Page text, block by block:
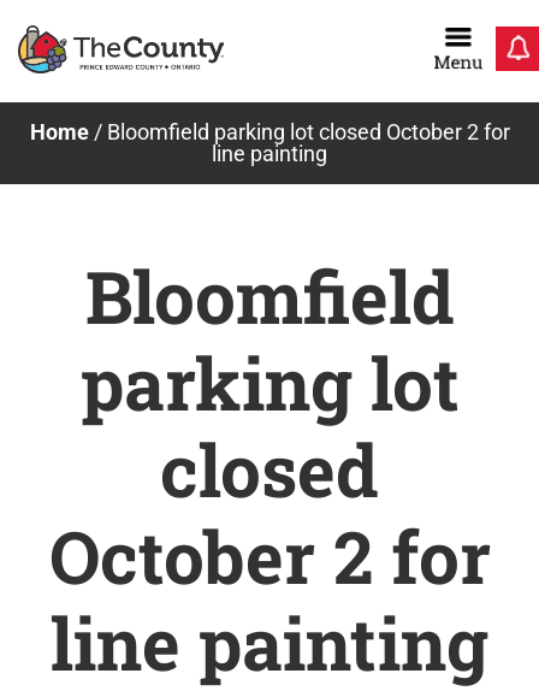
Home/ Bloomfield parking lot closed October 2 for
line painting
Bloomfield
parking lot
closed
October 2 for
line painting